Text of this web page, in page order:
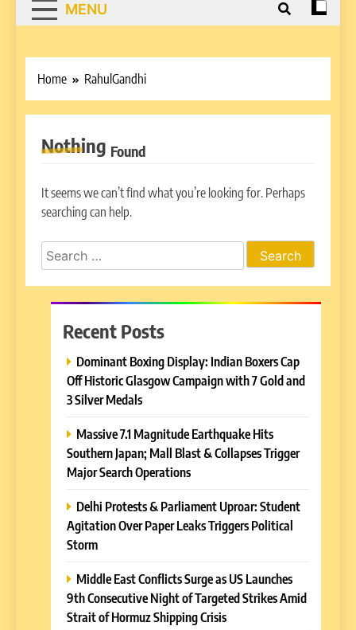
MENU
Home RahulGandhi
Nothing Found
It seems we can’t find what you’re looking for. Perhaps
searching can help.
Search
for:
Recent Posts
Dominant Boxing Display: Indian Boxers Cap
Off Historic Glasgow Campaign with 7 Gold and
3 Silver Medals
Massive 7.1 Magnitude Earthquake Hits
Southern Japan; Mall Blast & Collapses Trigger
Major Search Operations
Delhi Protests & Parliament Uproar: Student
Agitation Over Paper Leaks Triggers Political
Storm
Middle East Conflicts Surge as US Launches
9th Consecutive Night of Targeted Strikes Amid
Strait of Hormuz Shipping Crisis